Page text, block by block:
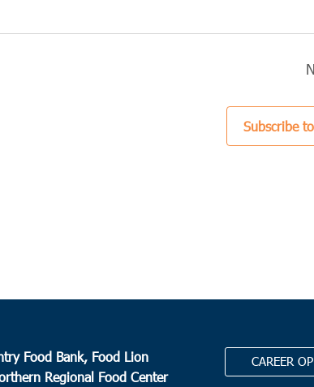
Subscribe
Food Bank, Food Lion
Regional Food Center
CAREER